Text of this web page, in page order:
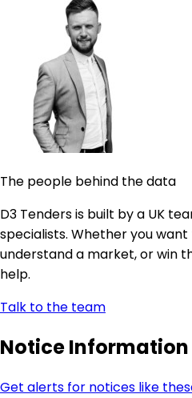
The people behind the data
D3 Tenders is built by a UK
specialists. Whether you
understand a market, or win
help.
Talk to the team
Notice Information
Get alerts for notices like